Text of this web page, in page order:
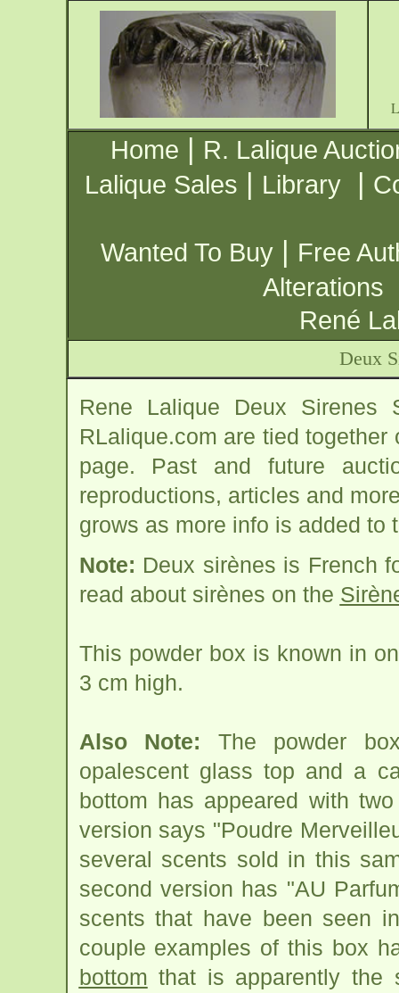
Home | R. Lalique
Lalique Sales | Library |
Wanted To Buy | Free
Alterations
René
Deux
Rene Lalique Deux Sirenes
RLalique.com are tied
page. Past and future
reproductions, articles and
grows as more info is added to
Note: Deux sirènes is French
read about sirènes on the
This powder box is known in
3 cm high.
Also Note: The powder
opalescent glass top and a
bottom has appeared with
version says "Poudre
several scents sold in this
second version has "AU
scents that have been seen
couple examples of this box
bottom that is apparently the